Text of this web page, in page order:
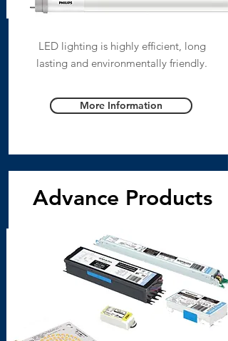
LED lighting is highly efficient, long
lasting and environmentally friendly.
More Information
Advance Products